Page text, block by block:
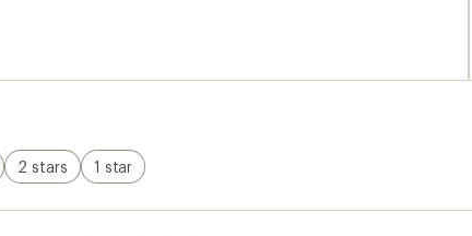
road and mtb tires with air...oh well.
2 stars 1 star